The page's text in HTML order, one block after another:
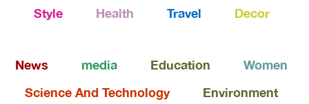
Style
Health Travel Decor
News media Education
Women
Science And Technology
Environment